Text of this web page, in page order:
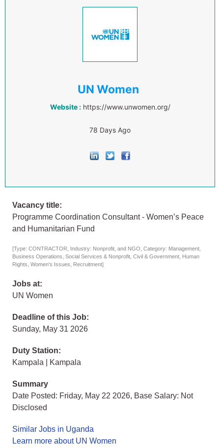
UN Women
Website : https://www.unwomen.org/
78 Days Ago
Vacancy title:
Programme Coordination Consultant - Women’s Peace
and Humanitarian Fund
[Type: CONTRACTOR, Industry: Nonprofit, and NGO, Category: Management,
Business Operations, Social Services & Nonprofit, Civil & Government, Human
Rights, Women's Issues, Recruitment]
Jobs at:
UN Women
Deadline of this Job:
Sunday, May 31 2026
Duty Station:
Kampala | Kampala
Summary
Date Posted: Friday, May 22 2026, Base Salary: Not
Disclosed
Similar Jobs in Uganda
Learn more about UN Women